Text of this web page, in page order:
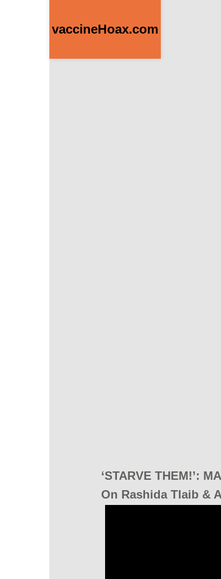
vaccineHoax.com
‘STARVE THEM!’:
On Rashida Tlaib &